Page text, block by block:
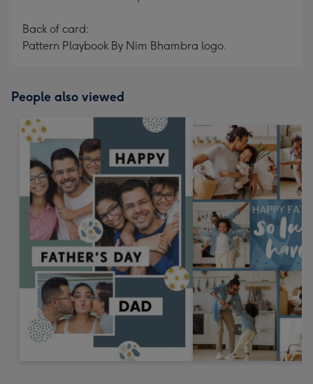
Back of card:
Pattern Playbook By Nim Bhambra logo.
People also viewed